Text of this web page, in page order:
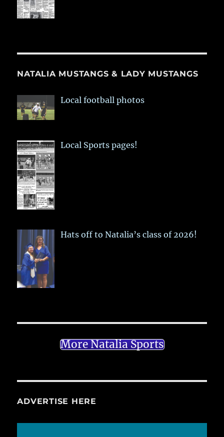
NATALIA MUSTANGS & LADY MUSTANGS
Local football photos
Local Sports pages!
Hats off to Natalia’s class of 2026!
More Natalia Sports
ADVERTISE HERE